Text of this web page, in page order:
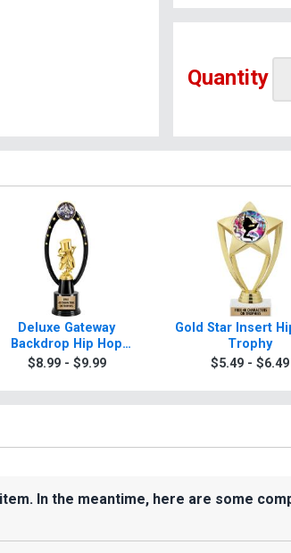
Quantity
Deluxe Gateway
Backdrop Hip Hop
Trophy
$8.99 - $9.99
Gold Star Insert
Trophy
$5.49 - $6.49
In the meantime, here are some